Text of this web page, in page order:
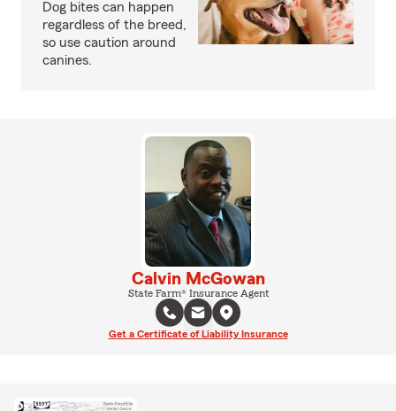
Dog bites can happen
regardless of the breed,
so use caution around
canines.
Calvin McGowan
State Farm® Insurance Agent
Get a Certificate of Liability Insurance